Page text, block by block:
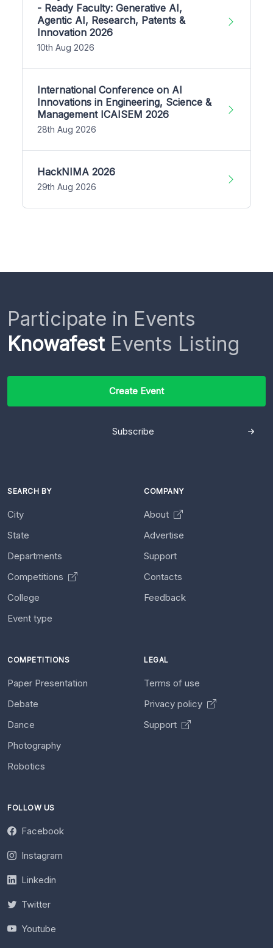
- Ready Faculty: Generative AI,
Agentic AI, Research, Patents &
Innovation 2026
10th Aug 2026
International Conference on AI
Innovations in Engineering, Science &
Management ICAISEM 2026
28th Aug 2026
HackNIMA 2026
29th Aug 2026
Participate in Events
KnowafestEvents Listing
Create Event
Subscribe
SEARCH BY
City
State
Departments
Competitions
College
Event type
COMPANY
About
Advertise
Support
Contacts
Feedback
COMPETITIONS
Paper Presentation
Debate
Dance
Photography
Robotics
LEGAL
Terms of use
Privacy policy
Support
FOLLOW US
Facebook
Instagram
Linkedin
Twitter
Youtube